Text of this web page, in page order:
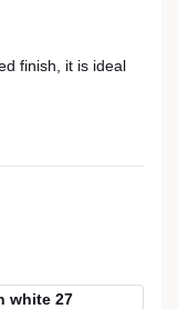
finish, it is ideal
white 27